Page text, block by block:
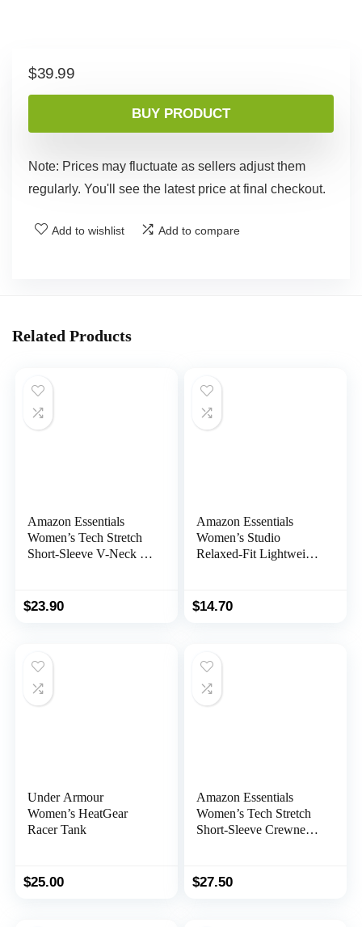
$39.99
BUY PRODUCT
Note: Prices may fluctuate as sellers adjust them
regularly. You'll see the latest price at final checkout.
Add to wishlist Add to compare
Related Products
Amazon Essentials
Women’s Tech Stretch
Short-Sleeve V-Neck T-
$23.90
Amazon Essentials
Women’s Studio
Relaxed-Fit Lightweight
$14.70
Under Armour
Women’s HeatGear
Racer Tank
$25.00
Amazon Essentials
Women’s Tech Stretch
Short-Sleeve Crewneck
$27.50